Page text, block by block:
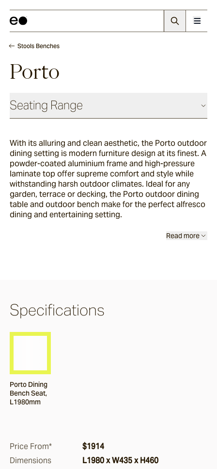
Stools Benches
Porto
Seating Range
Utzon(s)
Corda
Paros
Dining Chairs
With its alluring and clean aesthetic, the Porto outdoor
dining setting is modern furniture design at its finest. A
powder-coated aluminium frame and high-pressure
laminate top offer supreme comfort and style while
withstanding harsh outdoor climates. Ideal for any
garden, terrace or decking, the Porto outdoor dining
table and outdoor bench make for the perfect alfresco
dining and entertaining setting.
Read more
Specifications
Porto Dining
Bench Seat,
L1980mm
Price From*
$1914
Dimensions
L1980 x W435 x H460